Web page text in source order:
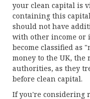
your clean capital is
containing this
should not have
with other income or
become classified as
money to the UK,
authorities, as they
before clean capital.
If you're considering